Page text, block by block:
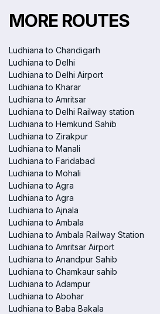
MORE ROUTES
Ludhiana to Chandigarh
Ludhiana to Delhi
Ludhiana to Delhi Airport
Ludhiana to Kharar
Ludhiana to Amritsar
Ludhiana to Delhi Railway station
Ludhiana to Hemkund Sahib
Ludhiana to Zirakpur
Ludhiana to Manali
Ludhiana to Faridabad
Ludhiana to Mohali
Ludhiana to Agra
Ludhiana to Agra
Ludhiana to Ajnala
Ludhiana to Ambala
Ludhiana to Ambala Railway Station
Ludhiana to Amritsar Airport
Ludhiana to Anandpur Sahib
Ludhiana to Chamkaur sahib
Ludhiana to Adampur
Ludhiana to Abohar
Ludhiana to Baba Bakala